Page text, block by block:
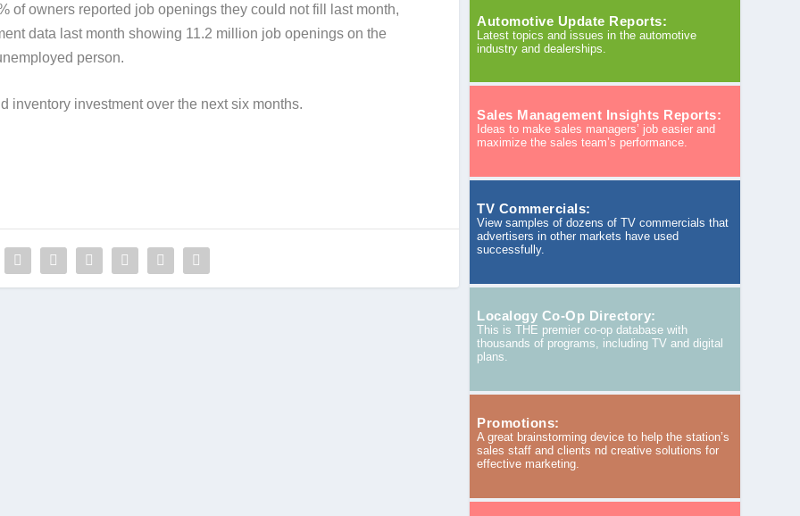
of owners reported job openings they could not fill last month,
data last month showing 11.2 million job openings on the
person.
inventory investment over the next six months.
Automotive Update Reports:
Latest topics and issues in the automotive
industry and dealerships.
Sales Management Insights Reports:
Ideas to make sales managers’ job easier and
maximize the sales team’s performance.
TV Commercials:
View samples of dozens of TV commercials that
advertisers in other markets have used
successfully.
Localogy Co-Op Directory:
This is THE premier co-op database with
thousands of programs, including TV and digital
plans.
Promotions:
A great brainstorming device to help the station’s
sales staff and clients nd creative solutions for
effective marketing.